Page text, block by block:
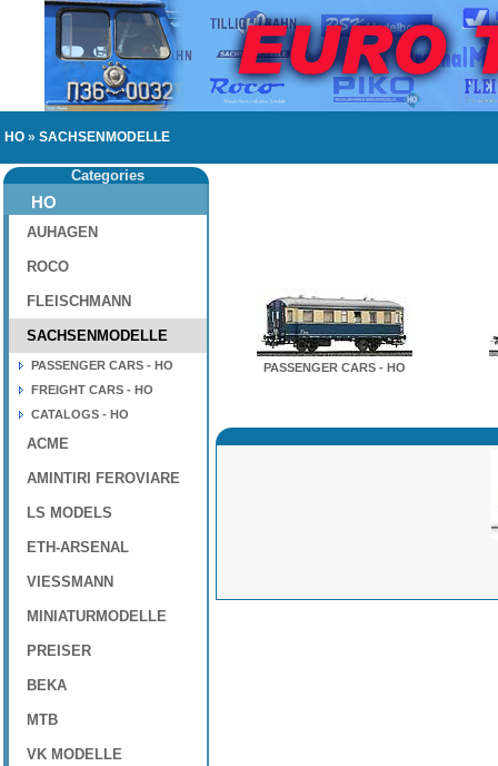
HO » SACHSENMODELLE
Categories
HO
AUHAGEN
ROCO
FLEISCHMANN
SACHSENMODELLE
PASSENGER CARS - HO
FREIGHT CARS - HO
CATALOGS - HO
ACME
AMINTIRI FEROVIARE
LS MODELS
ETH-ARSENAL
VIESSMANN
MINIATURMODELLE
PREISER
BEKA
MTB
VK MODELLE
PASSENGER CARS - HO